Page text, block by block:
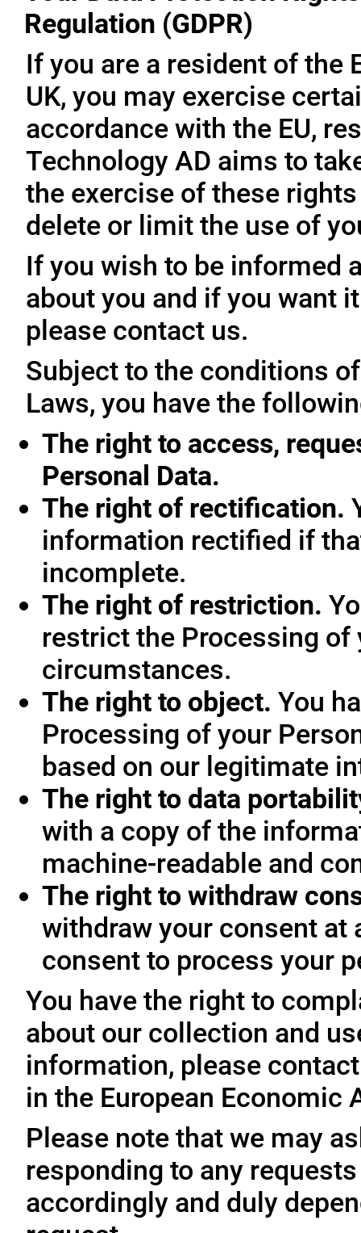
Regulation (GDPR)
If you are a resident of the
UK, you may exercise
accordance with the EU,
Technology AD aims to
the exercise of these
delete or limit the use of
If you wish to be informed
about you and if you want
please contact us.
Subject to the conditions
Laws, you have the
The right to access,
Personal Data.
The right of rectification.
information rectified if
incomplete.
The right of restriction.
restrict the Processing of
circumstances.
The right to object. You
Processing of your
based on our legitimate
The right to data
with a copy of the
machine-readable and
The right to withdraw
withdraw your consent at
consent to process your
You have the right to
about our collection and
information, please
in the European Economic
Please note that we may
responding to any
accordingly and duly